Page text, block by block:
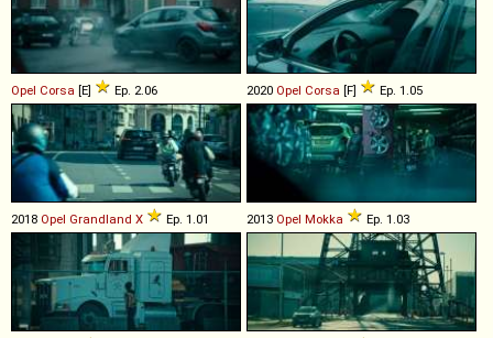
Opel Corsa [E] Ep. 2.06 2020 Opel Corsa [F] Ep. 1.05
2018 Opel Grandland X Ep. 1.01 2013 Opel Mokka Ep. 1.03